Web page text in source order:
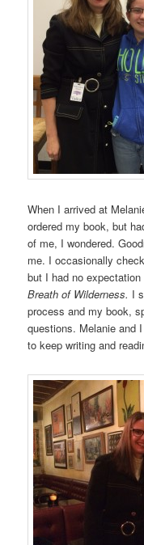
When I arrived at
ordered my book, but
of me, I wondered.
me. I occasionally
but I had no
Breath of Wilderness. I
process and my book,
questions. Melanie and
to keep writing and